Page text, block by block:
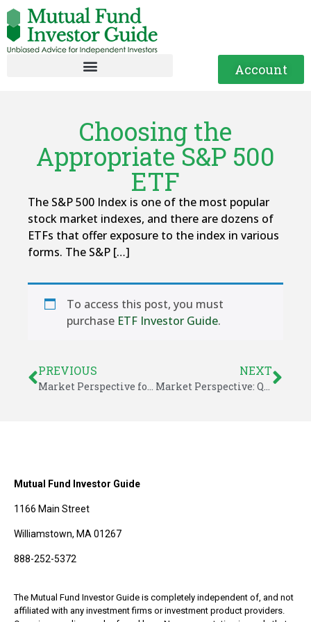
Account
Choosing the
Appropriate S&P 500
ETF
The S&P 500 Index is one of the most popular
stock market indexes, and there are dozens of
ETFs that offer exposure to the index in various
forms. The S&P […]
To access this post, you must
purchase ETF Investor Guide.
PREVIOUS
Market Perspective for January 19, 2015
NEXT
Market Perspective: Questions Abroad Cloud a Strong U.S. Market
Mutual Fund Investor Guide
1166 Main Street
Williamstown, MA 01267
888-252-5372
The Mutual Fund Investor Guide is completely independent of, and not
affiliated with any investment firms or investment product providers.